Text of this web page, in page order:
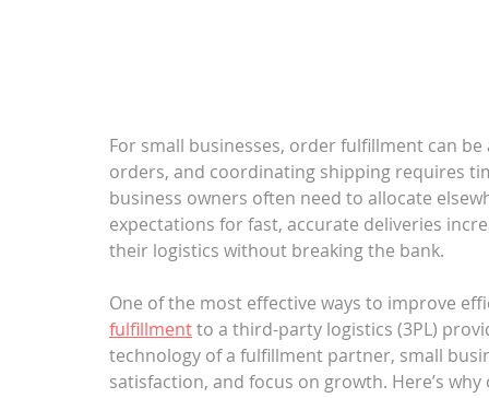
For small businesses, order fulfillment can
orders, and coordinating shipping requires
business owners often need to allocate
expectations for fast, accurate deliveries
their logistics without breaking the bank.
One of the most effective ways to improve
fulfillment to a third-party logistics (3PL)
technology of a fulfillment partner, small
satisfaction, and focus on growth. Here’s